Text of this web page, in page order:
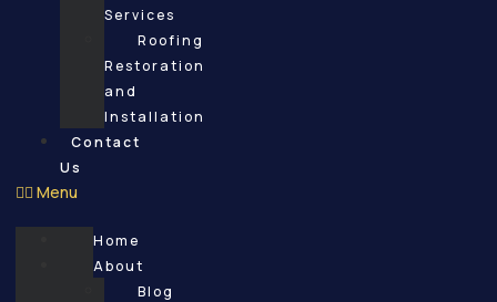
Services
Roofing
Restoration
and
Installation
Contact
Us
Menu
Home
About
Blog